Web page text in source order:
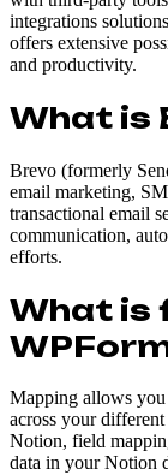
integrations
offers extensive
and productivity.
What is
Brevo (formerly
email marketing,
transactional email
communication,
efforts.
What is
Mapping allows you
across your
Notion, field
data in your Notion